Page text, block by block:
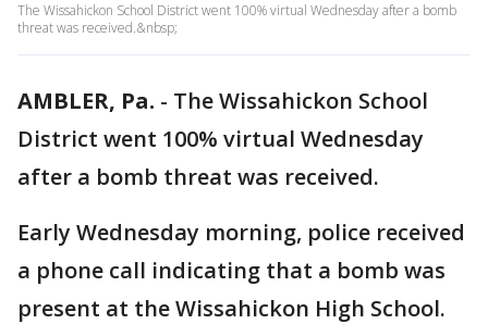
The Wissahickon School District went 100% virtual Wednesday after a bomb
threat was received.&nbsp;
AMBLER, Pa. - The Wissahickon School
District went 100% virtual Wednesday
after a bomb threat was received.
Early Wednesday morning, police received
a phone call indicating that a bomb was
present at the Wissahickon High School.